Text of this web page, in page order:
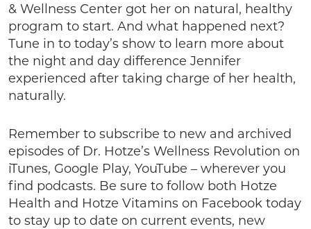
& Wellness Center got her on natural, healthy
program to start. And what happened next?
Tune in to today’s show to learn more about
the night and day difference Jennifer
experienced after taking charge of her health,
naturally.
Remember to subscribe to new and archived
episodes of Dr. Hotze’s Wellness Revolution on
iTunes, Google Play, YouTube – wherever you
find podcasts. Be sure to follow both Hotze
Health and Hotze Vitamins on Facebook today
to stay up to date on current events, new